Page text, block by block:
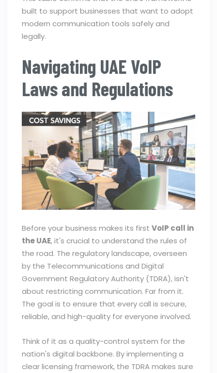
built to support businesses that want to adopt
modern communication tools safely and
legally.
Navigating UAE VoIP
Laws and Regulations
Before your business makes its first VoIP call in
the UAE, it's crucial to understand the rules of
the road. The regulatory landscape, overseen
by the Telecommunications and Digital
Government Regulatory Authority (TDRA), isn't
about restricting communication. Far from it.
The goal is to ensure that every call is secure,
reliable, and high-quality for everyone involved.
Think of it as a quality-control system for the
nation's digital backbone. By implementing a
clear licensing framework, the TDRA makes sure